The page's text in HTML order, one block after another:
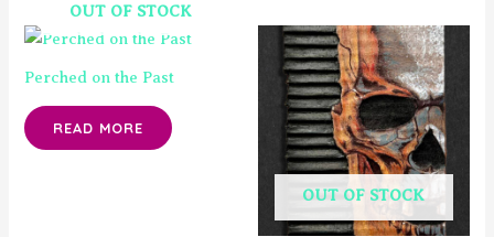
OUT OF STOCK
Perched on the Past
READ MORE
OUT OF STOCK